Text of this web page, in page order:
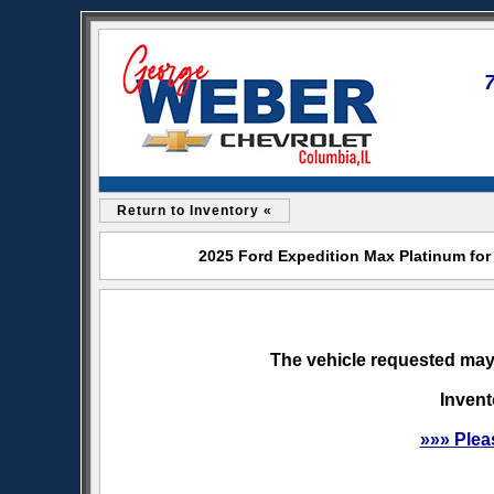
Return to Inventory «
2025 Ford Expedition Max Platinum
The vehicle requested
»»»